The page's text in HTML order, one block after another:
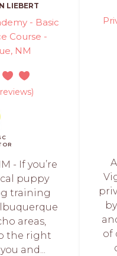
LIEBERT
- Basic
Course -
NM
- If you’re
puppy
training
areas,
the right
and...
of